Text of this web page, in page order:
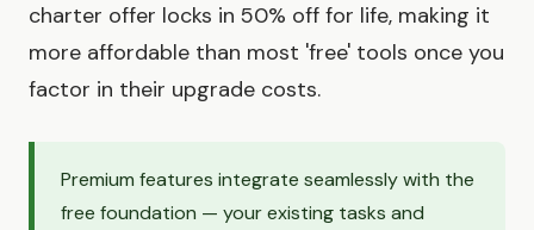
charter offer locks in 50% off for life, making it
more affordable than most 'free' tools once you
factor in their upgrade costs.
Premium features integrate seamlessly with the
free foundation — your existing tasks and